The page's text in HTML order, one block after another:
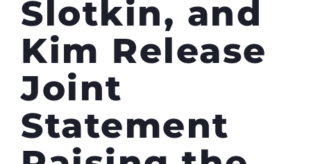
Slotkin, and
Kim Release
Joint
Statement